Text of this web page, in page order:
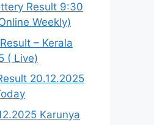
Result 9:30
Weekly)
– Kerala
( Live)
20.12.2025
Karunya